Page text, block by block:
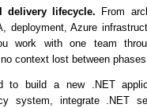
delivery lifecycle. From
deployment, Azure
work with one team
context lost between
to build a new .NET
system, integrate .NET